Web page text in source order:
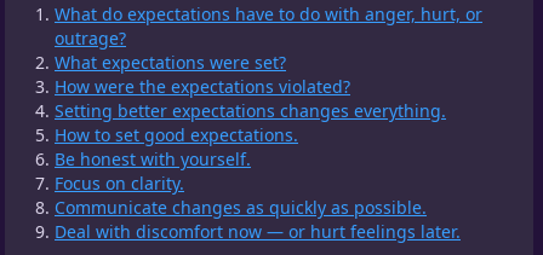
What do expectations have to do with anger, hurt, or
outrage?
What expectations were set?
How were the expectations violated?
Setting better expectations changes everything.
How to set good expectations.
Be honest with yourself.
Focus on clarity.
Communicate changes as quickly as possible.
Deal with discomfort now — or hurt feelings later.